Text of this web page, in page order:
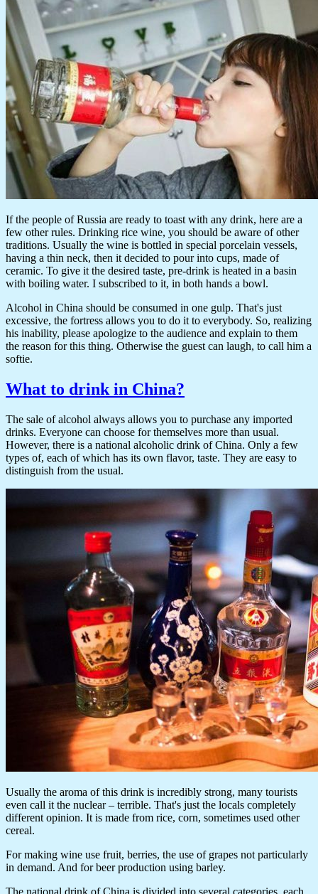
If the people of Russia are ready to toast with any drink, here are a
few other rules. Drinking rice wine, you should be aware of other
traditions. Usually the wine is bottled in special porcelain vessels,
having a thin neck, then it decided to pour into cups, made of
ceramic. To give it the desired taste, pre-drink is heated in a basin
with boiling water. I subscribed to it, in both hands a bowl.
Alcohol in China should be consumed in one gulp. That's just
excessive, the fortress allows you to do it to everybody. So, realizing
his inability, please apologize to the audience and explain to them
the reason for this thing. Otherwise the guest can laugh, to call him a
softie.
What to drink in China?
The sale of alcohol always allows you to purchase any imported
drinks. Everyone can choose for themselves more than usual.
However, there is a national alcoholic drink of China. Only a few
types of, each of which has its own flavor, taste. They are easy to
distinguish from the usual.
Usually the aroma of this drink is incredibly strong, many tourists
even call it the nuclear – terrible. That's just the locals completely
different opinion. It is made from rice, corn, sometimes used other
cereal.
For making wine use fruit, berries, the use of grapes not particularly
in demand. And for beer production using barley.